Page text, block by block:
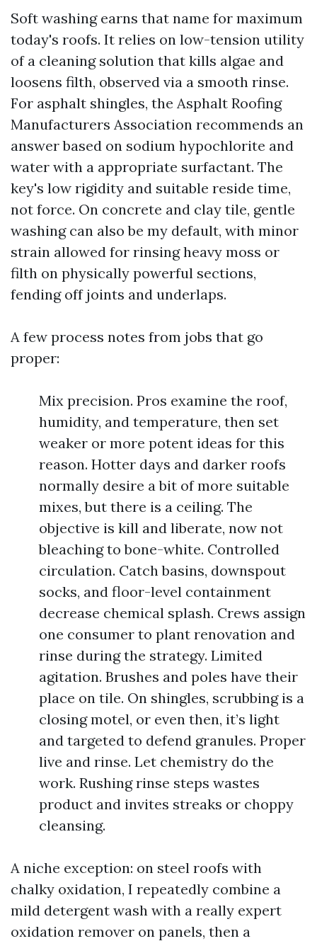
Soft washing earns that name for maximum
today's roofs. It relies on low-tension utility
of a cleaning solution that kills algae and
loosens filth, observed via a smooth rinse.
For asphalt shingles, the Asphalt Roofing
Manufacturers Association recommends an
answer based on sodium hypochlorite and
water with a appropriate surfactant. The
key's low rigidity and suitable reside time,
not force. On concrete and clay tile, gentle
washing can also be my default, with minor
strain allowed for rinsing heavy moss or
filth on physically powerful sections,
fending off joints and underlaps.
A few process notes from jobs that go
proper:
Mix precision. Pros examine the roof,
humidity, and temperature, then set
weaker or more potent ideas for this
reason. Hotter days and darker roofs
normally desire a bit of more suitable
mixes, but there is a ceiling. The
objective is kill and liberate, now not
bleaching to bone-white. Controlled
circulation. Catch basins, downspout
socks, and floor-level containment
decrease chemical splash. Crews assign
one consumer to plant renovation and
rinse during the strategy. Limited
agitation. Brushes and poles have their
place on tile. On shingles, scrubbing is a
closing motel, or even then, it’s light
and targeted to defend granules. Proper
live and rinse. Let chemistry do the
work. Rushing rinse steps wastes
product and invites streaks or choppy
cleansing.
A niche exception: on steel roofs with
chalky oxidation, I repeatedly combine a
mild detergent wash with a really expert
oxidation remover on panels, then a